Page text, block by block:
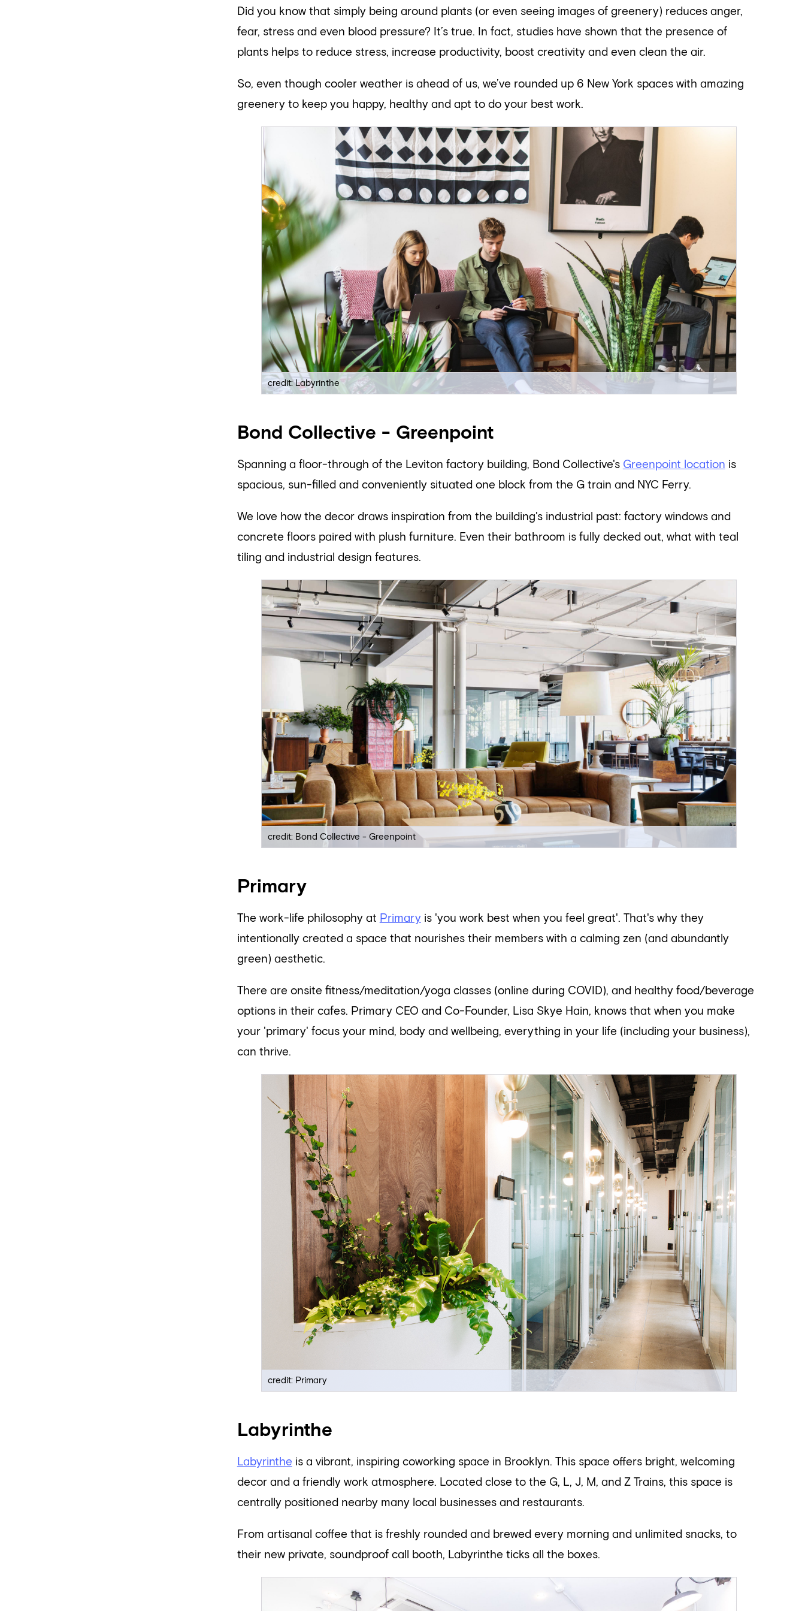
Did you know that simply being around plants (or even seeing images of greenery) reduces anger,
fear, stress and even blood pressure? It’s true. In fact, studies have shown that the presence of
plants helps to reduce stress, increase productivity, boost creativity and even clean the air.
So, even though cooler weather is ahead of us, we’ve rounded up 6 New York spaces with amazing
greenery to keep you happy, healthy and apt to do your best work.
credit: Labyrinthe
Bond Collective - Greenpoint
Spanning a floor-through of the Leviton factory building, Bond Collective's Greenpoint location is
spacious, sun-filled and conveniently situated one block from the G train and NYC Ferry.
We love how the decor draws inspiration from the building's industrial past: factory windows and
concrete floors paired with plush furniture. Even their bathroom is fully decked out, what with teal
tiling and industrial design features.
credit: Bond Collective - Greenpoint
Primary
The work-life philosophy at Primaryis 'you work best when you feel great'. That's why they
intentionally created a space that nourishes their members with a calming zen (and abundantly
green) aesthetic.
There are onsite fitness/meditation/yoga classes (online during COVID), and healthy food/beverage
options in their cafes. Primary CEO and Co-Founder, Lisa Skye Hain, knows that when you make
your 'primary' focus your mind, body and wellbeing, everything in your life (including your business),
can thrive.
credit: Primary
Labyrinthe
Labyrinthe is a vibrant, inspiring coworking space in Brooklyn. This space offers bright, welcoming
decor and a friendly work atmosphere. Located close to the G, L, J, M, and Z Trains, this space is
centrally positioned nearby many local businesses and restaurants.
From artisanal coffee that is freshly rounded and brewed every morning and unlimited snacks, to
their new private, soundproof call booth, Labyrinthe ticks all the boxes.